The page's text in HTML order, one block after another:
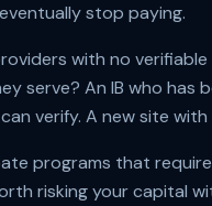
stop paying.
with no
serve? An IB who has
verify. A new site
programs that
risking your capital